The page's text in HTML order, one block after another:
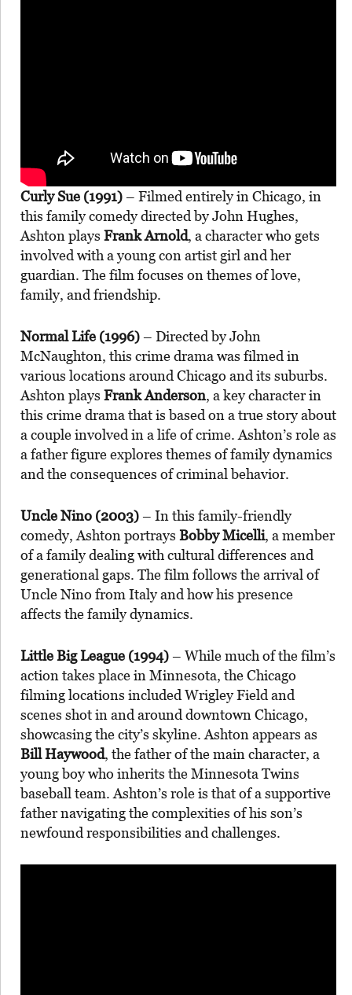
Curly Sue (1991)– Filmed entirely in Chicago, in
this family comedy directed by John Hughes,
Ashton plays Frank Arnold, a character who gets
involved with a young con artist girl and her
guardian. The film focuses on themes of love,
family, and friendship.
Normal Life (1996)– Directed by John
McNaughton, this crime drama was filmed in
various locations around Chicago and its suburbs.
Ashton plays Frank Anderson, a key character in
this crime drama that is based on a true story about
a couple involved in a life of crime. Ashton’s role as
a father figure explores themes of family dynamics
and the consequences of criminal behavior.
Uncle Nino (2003)– In this family-friendly
comedy, Ashton portrays Bobby Micelli, a member
of a family dealing with cultural differences and
generational gaps. The film follows the arrival of
Uncle Nino from Italy and how his presence
affects the family dynamics.
Little Big League (1994)– While much of the film’s
action takes place in Minnesota, the Chicago
filming locations included Wrigley Field and
scenes shot in and around downtown Chicago,
showcasing the city’s skyline. Ashton appears as
Bill Haywood, the father of the main character, a
young boy who inherits the Minnesota Twins
baseball team. Ashton’s role is that of a supportive
father navigating the complexities of his son’s
newfound responsibilities and challenges.